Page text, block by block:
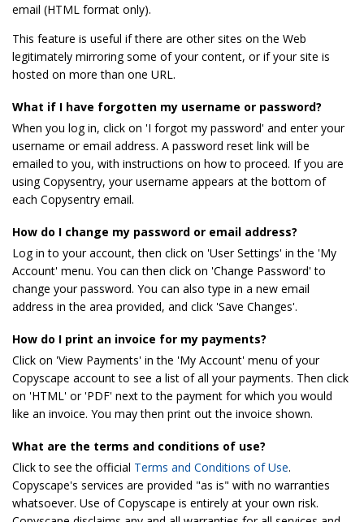
email (HTML format only).
This feature is useful if there are other sites on the Web
legitimately mirroring some of your content, or if your site is
hosted on more than one URL.
What if I have forgotten my username or password?
When you log in, click on 'I forgot my password' and enter your
username or email address. A password reset link will be
emailed to you, with instructions on how to proceed. If you are
using Copysentry, your username appears at the bottom of
each Copysentry email.
How do I change my password or email address?
Log in to your account, then click on 'User Settings' in the 'My
Account' menu. You can then click on 'Change Password' to
change your password. You can also type in a new email
address in the area provided, and click 'Save Changes'.
How do I print an invoice for my payments?
Click on 'View Payments' in the 'My Account' menu of your
Copyscape account to see a list of all your payments. Then click
on 'HTML' or 'PDF' next to the payment for which you would
like an invoice. You may then print out the invoice shown.
What are the terms and conditions of use?
Click to see the official Terms and Conditions of Use.
Copyscape's services are provided "as is" with no warranties
whatsoever. Use of Copyscape is entirely at your own risk.